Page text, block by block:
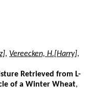
, Vereecken, H.[Harry],
Retrieved from L-
of a Winter Wheat,